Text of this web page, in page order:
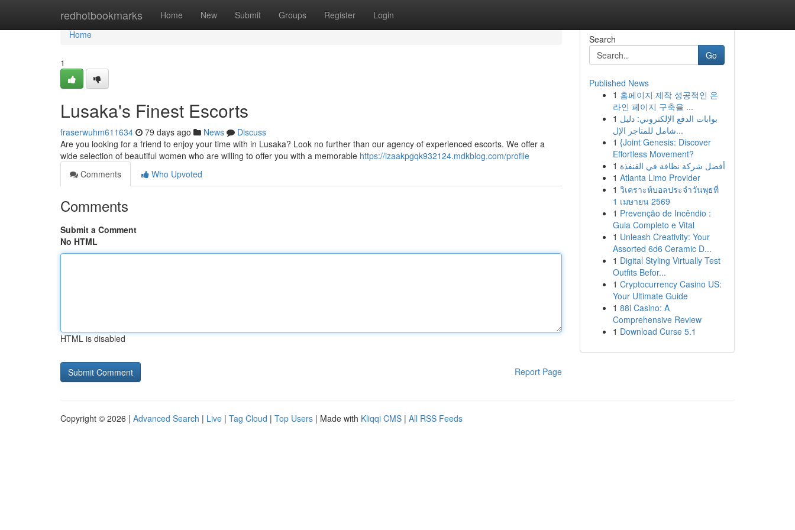
redhotbookmarks Home New Submit Groups Register Login
Home
Home
1
Lusaka's Finest Escorts
fraserwuhm611634 79 days ago News
Discuss
Are you looking for a friend to enjoy your time with in Lusaka? Look no further than our agency of experienced escorts. We offer a
wide selection of beautiful women who are willing to offer you with a memorable https://izaakpgqk932124.mdkblog.com/profile
Comments
Who Upvoted
Comments
Submit a Comment
No HTML
HTML is disabled
Report Page
Search
Go
Published News
1 홈페이지 제작 성공적인 온
라인 페이지 구축을 ...
1 بوابات الدفع الإلكتروني: دليل
شامل للمتاجر الإل...
1 {Joint Genesis: Discover
Effortless Movement?
1 أفضل شركة نظافة في القنفذة
1 Atlanta Limo Provider
1 วิเคราะห์บอลประจำวันพุธที่
1 เมษายน 2569
1 Prevenção de Incêndio :
Guia Completo e Vital
1 Unleash Creativity: Your
Assorted 6d6 Ceramic D...
1 Digital Styling Virtually Test
Outfits Befor...
1 Cryptocurrency Casino US:
Your Ultimate Guide
1 88i Casino: A
Comprehensive Review
1 Download Curse 5.1
Copyright © 2026 | Advanced Search | Live | Tag Cloud | Top Users | Made with Kliqqi CMS | All RSS Feeds